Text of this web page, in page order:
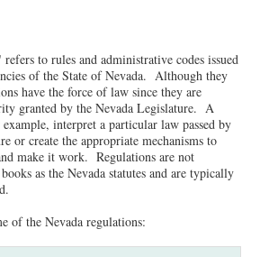
to rules and administrative codes issued
of the State of Nevada. Although they
have the force of law since they are
granted by the Nevada Legislature. A
interpret a particular law passed by
or create the appropriate mechanisms to
make it work. Regulations are not
as the Nevada statutes and are typically
of the Nevada regulations: